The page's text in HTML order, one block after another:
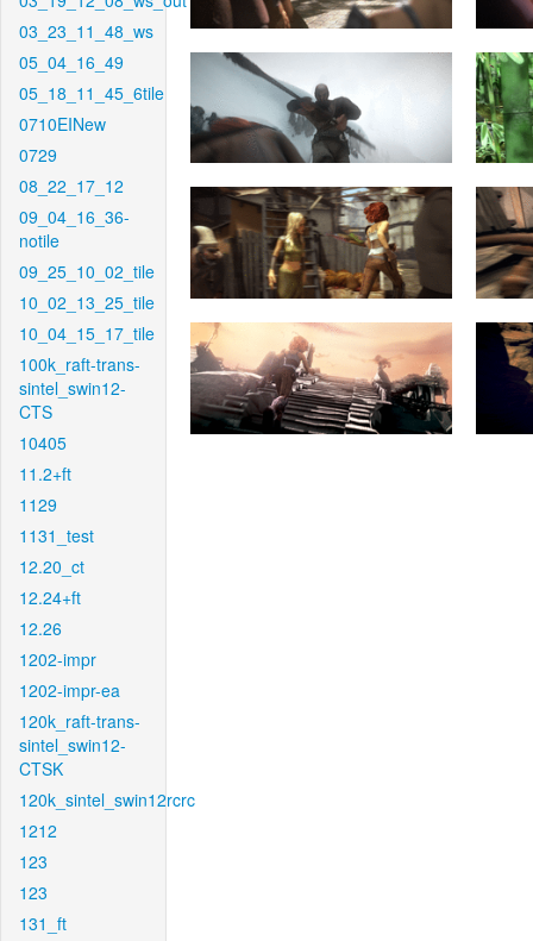
03_23_11_48_ws
05_04_16_49
05_18_11_45_6tile
0710EINew
0729
08_22_17_12
09_04_16_36-
notile
09_25_10_02_tile
10_02_13_25_tile
10_04_15_17_tile
100k_raft-trans-
sintel_swin12-
CTS
10405
11.2+ft
1129
1131_test
12.20_ct
12.24+ft
12.26
1202-impr
1202-impr-ea
120k_raft-trans-
sintel_swin12-
CTSK
120k_sintel_swin12rcrc
1212
123
123
131_ft